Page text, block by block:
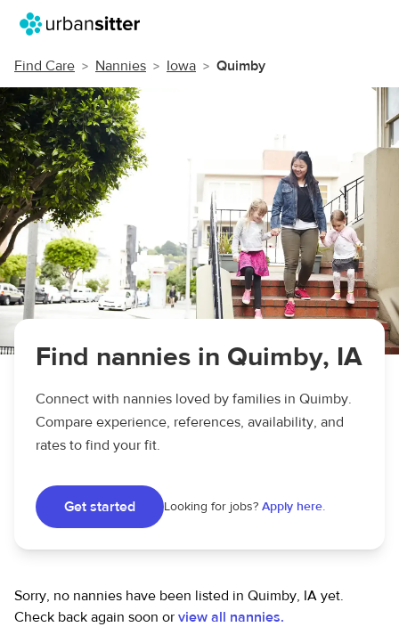
Find Care Nannies Iowa Quimby
Find nannies in Quimby, IA
Connect with nannies loved by families in Quimby.
Compare experience, references, availability, and
rates to find your fit.
Get started Looking for jobs? Apply here.
Sorry, no nannies have been listed in Quimby, IA yet.
Check back again soon or view all nannies.